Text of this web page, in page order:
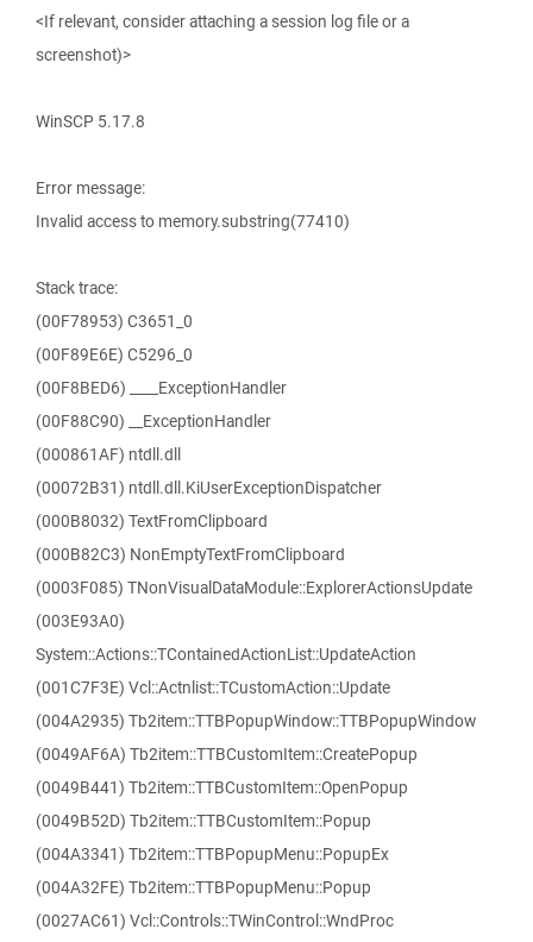
<If relevant, consider attaching a session log file or a
screenshot)>
WinSCP 5.17.8
Error message:
Invalid access to memory.substring(77410)
Stack trace:
(00F78953) C3651_0
(00F89E6E) C5296_0
(00F8BED6) ____ExceptionHandler
(00F88C90) __ExceptionHandler
(000861AF) ntdll.dll
(00072B31) ntdll.dll.KiUserExceptionDispatcher
(000B8032) TextFromClipboard
(000B82C3) NonEmptyTextFromClipboard
(0003F085) TNonVisualDataModule::ExplorerActionsUpdate
(003E93A0)
System::Actions::TContainedActionList::UpdateAction
(001C7F3E) Vcl::Actnlist::TCustomAction::Update
(004A2935) Tb2item::TTBPopupWindow::TTBPopupWindow
(0049AF6A) Tb2item::TTBCustomItem::CreatePopup
(0049B441) Tb2item::TTBCustomItem::OpenPopup
(0049B52D) Tb2item::TTBCustomItem::Popup
(004A3341) Tb2item::TTBPopupMenu::PopupEx
(004A32FE) Tb2item::TTBPopupMenu::Popup
(0027AC61) Vcl::Controls::TWinControl::WndProc